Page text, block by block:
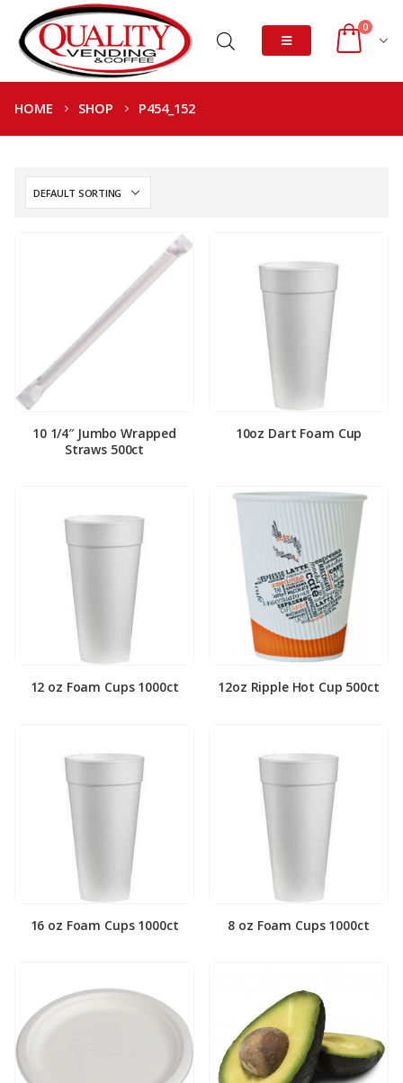
0
HOME SHOP P454_152
10 1/4″ Jumbo Wrapped
Straws 500ct
10oz Dart Foam Cup
12 oz Foam Cups 1000ct 12oz Ripple Hot Cup 500ct
16 oz Foam Cups 1000ct 8 oz Foam Cups 1000ct